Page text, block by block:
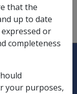
that the
up to date
or
completeness
your purposes,